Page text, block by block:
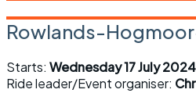
Rowlands-
Starts: Wednesday 17 July
Ride leader/Event organiser: